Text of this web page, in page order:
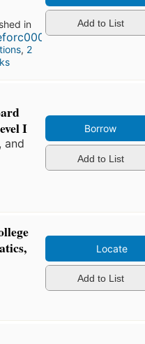
in
, 2
Add to List
I
, and
Borrow
Add to List
Locate
Add to List